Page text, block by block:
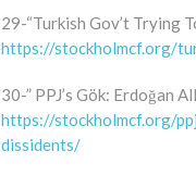
29-“Turkish Gov’t Trying
https://stockholmcf.org/
30-” PPJ’s Gök: Erdoğan
https://stockholmcf.org/
dissidents/